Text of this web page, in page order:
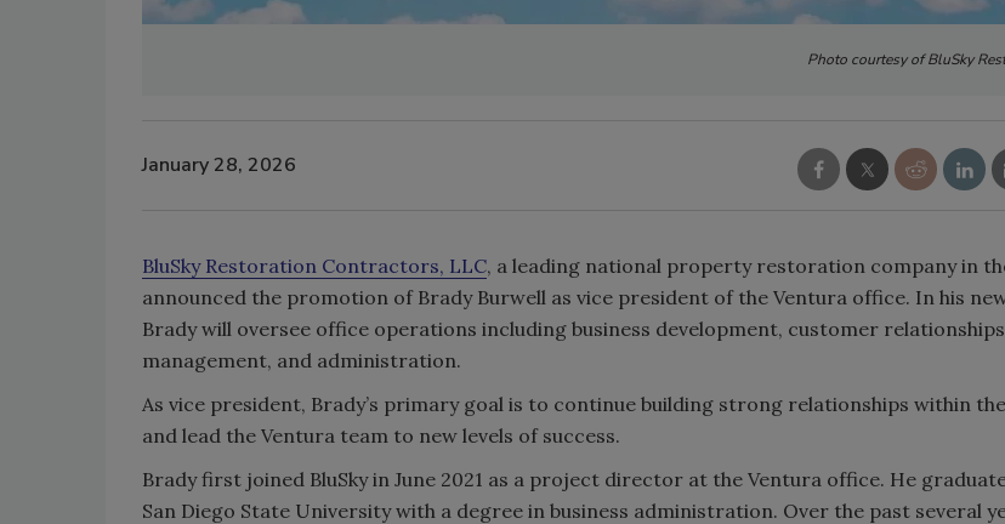
Photo courtesy of BluSky
January 28, 2026
BluSky Restoration Contractors, LLC, a leading national property restoration company in
announced the promotion of Brady Burwell as vice president of the Ventura office. In his
Brady will oversee office operations including business development, customer
management, and administration.
As vice president, Brady’s primary goal is to continue building strong relationships within
and lead the Ventura team to new levels of success.
Brady first joined BluSky in June 2021 as a project director at the Ventura office. He
San Diego State University with a degree in business administration. Over the past several